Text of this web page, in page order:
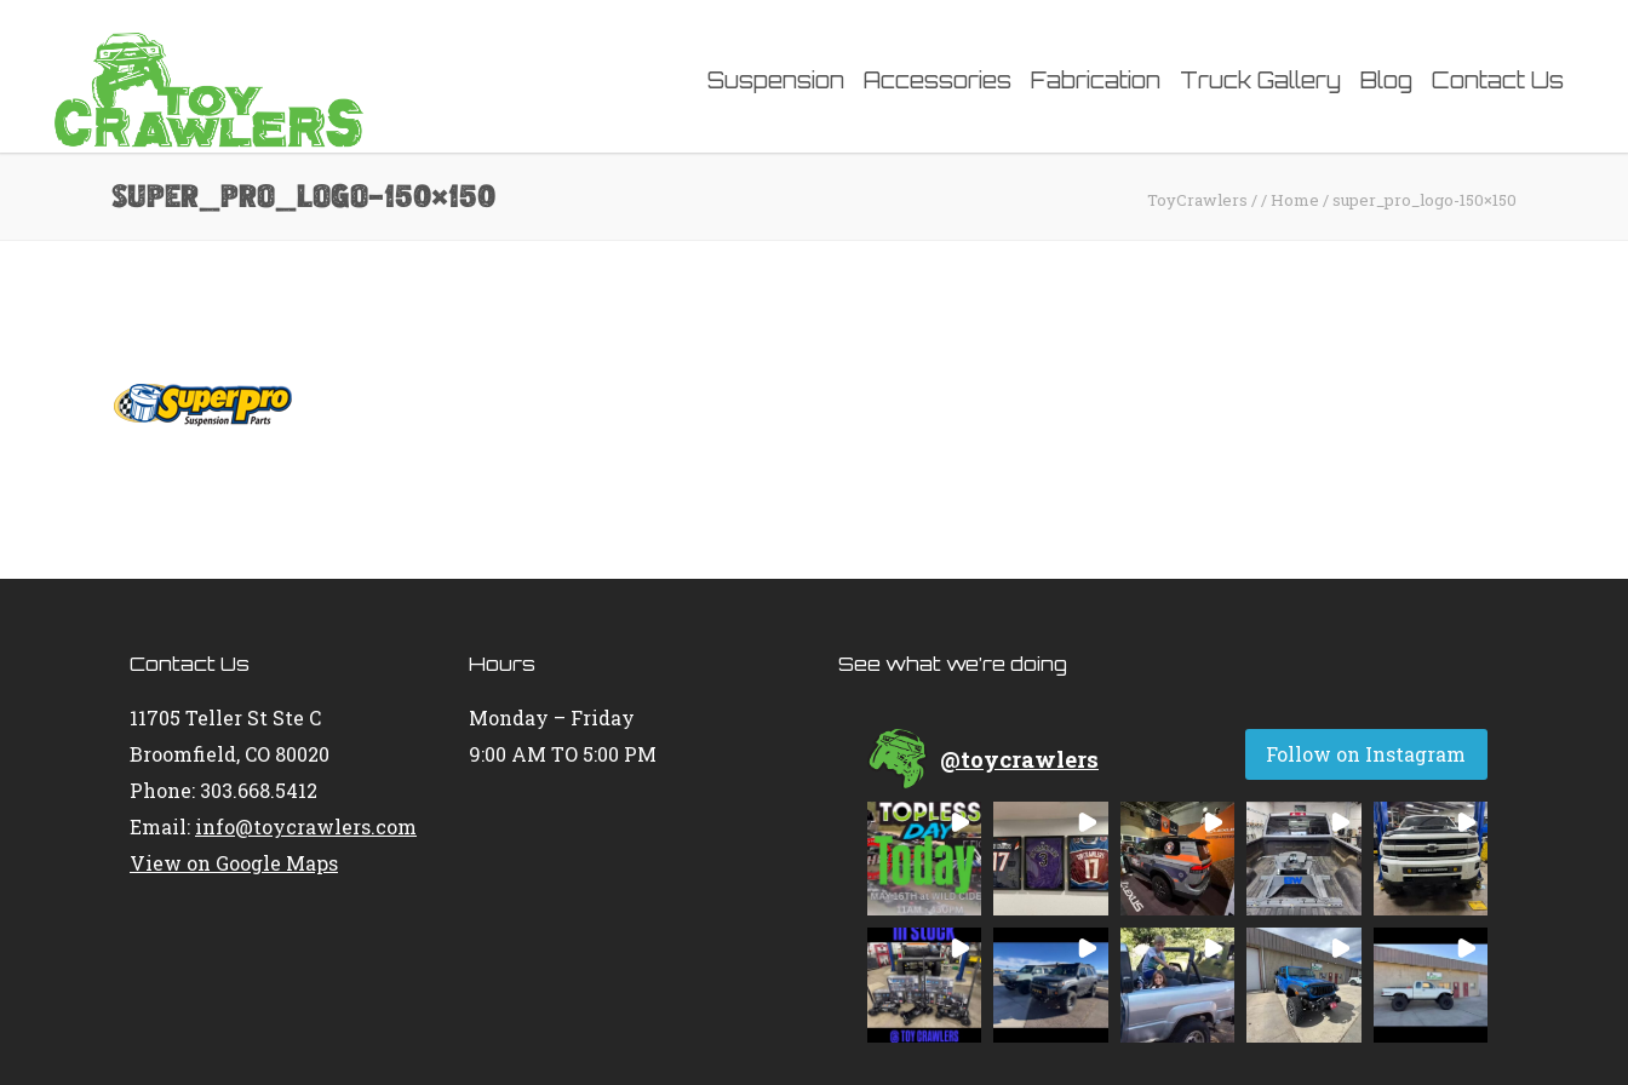
Suspension Accessories Fabrication Truck Gallery Blog Contact Us
super_pro_logo-150×150 ToyCrawlers // Home / super_pro_logo-150×150
Contact Us
11705 Teller St Ste C
Broomfield, CO 80020
Phone: 303.668.5412
Email: info@toycrawlers.com
View on Google Maps
Hours
Monday – Friday
9:00 AM TO 5:00 PM
See what we’re doing
@toycrawlers Follow on Instagram